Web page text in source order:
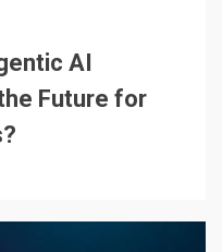
AI
Future for